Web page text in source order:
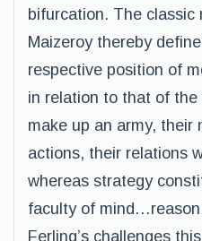
bifurcation. The
Maizeroy thereby
respective position of
in relation to that of
make up an army, their
actions, their relations
whereas strategy
faculty of
Ferling’s challenges